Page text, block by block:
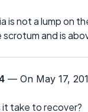
is not a lump on
scrotum and is
— On May 17,
take to recover?